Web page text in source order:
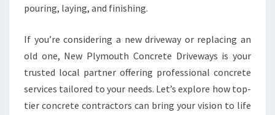
N
C
T
O
R
pouring, laying, and finishing.
If you’re considering a new driveway or replacing an
old one, New Plymouth Concrete Driveways is your
trusted local partner offering professional concrete
services tailored to your needs. Let’s explore how top-
tier concrete contractors can bring your vision to life